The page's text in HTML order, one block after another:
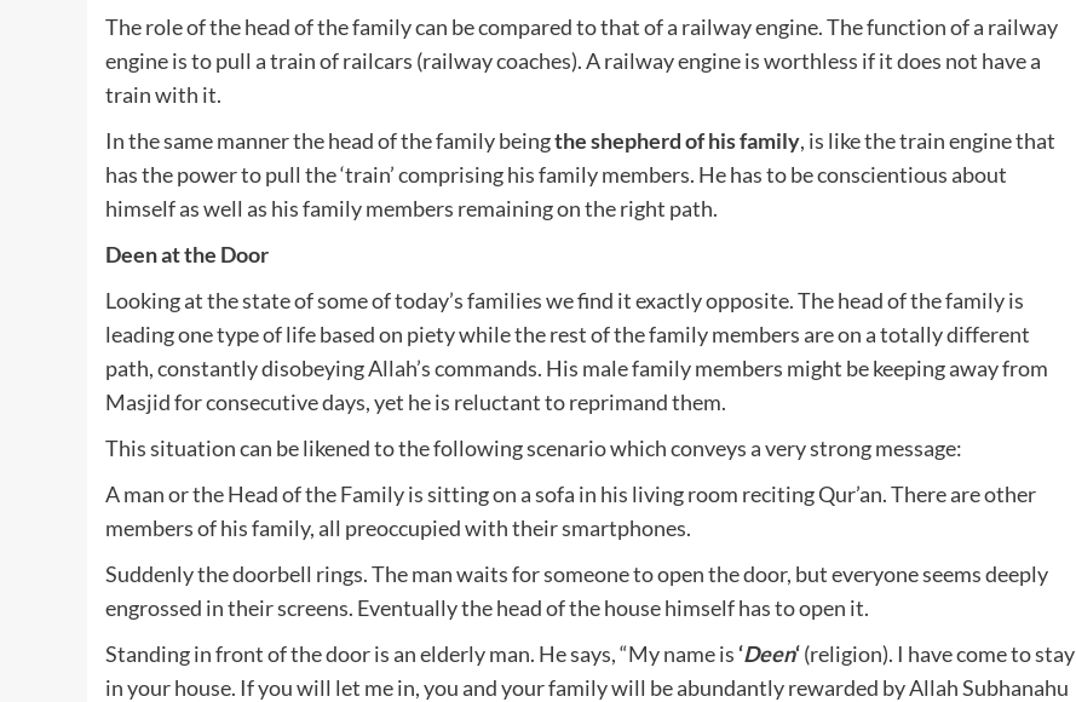
The role of the head of the family can be compared to that of a railway engine. The function of a railway
engine is to pull a train of railcars (railway coaches). A railway engine is worthless if it does not have a
train with it.
In the same manner the head of the family beingthe shepherd of his family, is like the train engine that
has the power to pull the ‘train’ comprising his family members. He has to be conscientious about
himself as well as his family members remaining on the right path.
Deen at the Door
Looking at the state of some of today’s families we find it exactly opposite. The head of the family is
leading one type of life based on piety while the rest of the family members are on a totally different
path, constantly disobeying Allah’s commands. His male family members might be keeping away from
Masjid for consecutive days, yet he is reluctant to reprimand them.
This situation can be likened to the following scenario which conveys a very strong message:
A man or the Head of the Family is sitting on a sofa in his living room reciting Qur’an. There are other
members of his family, all preoccupied with their smartphones.
Suddenly the doorbell rings. The man waits for someone to open the door, but everyone seems deeply
engrossed in their screens. Eventually the head of the house himself has to open it.
Standing in front of the door is an elderly man. He says, “My name is ‘Deen‘(religion). I have come to stay
in your house. If you will let me in, you and your family will be abundantly rewarded by Allah Subhanahu